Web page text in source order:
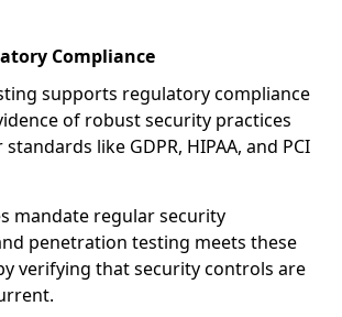
Compliance
supports regulatory compliance
of robust security practices
like GDPR, HIPAA, and PCI
mandate regular security
penetration testing meets these
verifying that security controls are